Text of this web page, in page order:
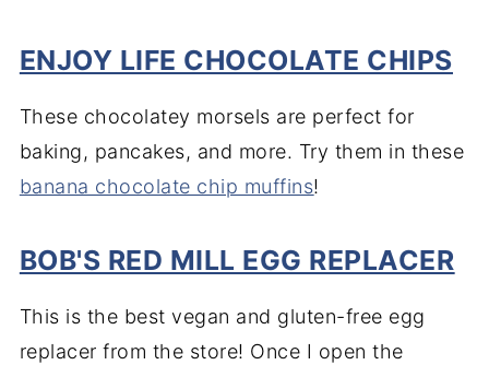
ENJOY LIFE CHOCOLATE CHIPS
These chocolatey morsels are perfect for
baking, pancakes, and more. Try them in these
banana chocolate chip muffins!
BOB'S RED MILL EGG REPLACER
This is the best vegan and gluten-free egg
replacer from the store! Once I open the